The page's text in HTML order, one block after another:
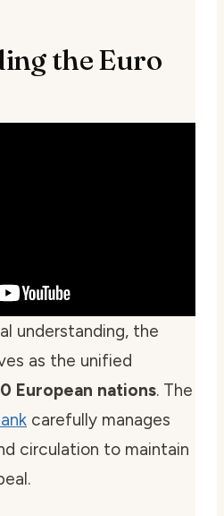
the Euro
understanding, the
as the unified
European nations. The
carefully manages
circulation to maintain